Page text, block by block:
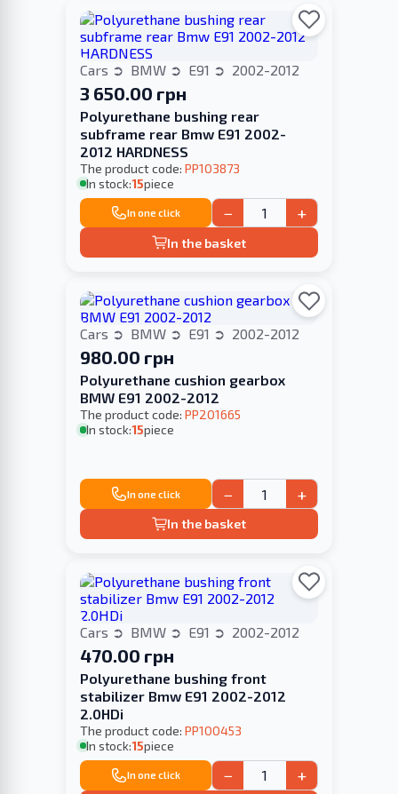
Cars BMW E91 2002-2012
3 650.00 грн
Polyurethane bushing rear
subframe rear Bmw E91 2002-
2012 HARDNESS
The product code: PP103873
In stock:15piece
In one click − +
In the basket
Cars BMW E91 2002-2012
980.00 грн
Polyurethane cushion gearbox
BMW E91 2002-2012
The product code: PP201665
In stock:15piece
In one click − +
In the basket
Cars BMW E91 2002-2012
470.00 грн
Polyurethane bushing front
stabilizer Bmw E91 2002-2012
2.0HDi
The product code: PP100453
In stock:15piece
In one click − +